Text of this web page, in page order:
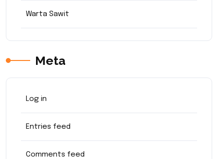
Warta Sawit
Meta
Log in
Entries feed
Comments feed